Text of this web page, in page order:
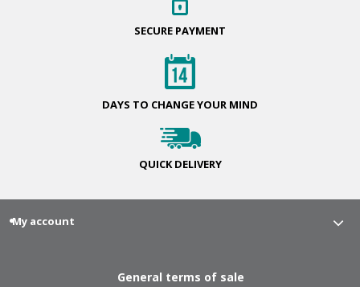
SECURE PAYMENT
DAYS TO CHANGEYOUR MIND
QUICKDELIVERY
My account
General terms of sale